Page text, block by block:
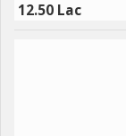
12.50 Lac